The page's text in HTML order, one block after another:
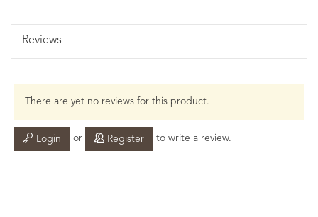
Reviews
There are yet no reviews for this product.
Login or Register to write a review.